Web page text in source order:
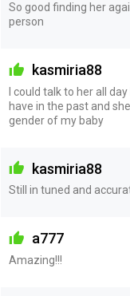
So good finding her
person
kasmiria88
I could talk to her all
have in the past and
gender of my baby
kasmiria88
Still in tuned and
a777
Amazing!!!